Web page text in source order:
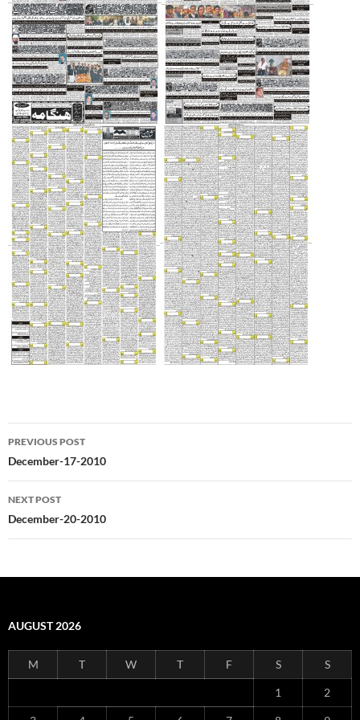
Post
navigation
PREVIOUS POST
December-17-2010
NEXT POST
December-20-2010
AUGUST 2026
M T W T F S S
1 2